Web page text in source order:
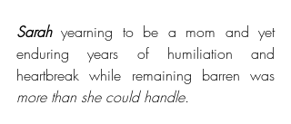
Sarah yearning to be a mom and yet
enduring years of humiliation and
more than she could handle.